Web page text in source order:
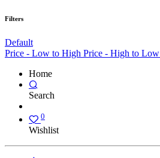
Filters
Default
Price - Low to High Price - High to Low
Home
Search
0
Wishlist